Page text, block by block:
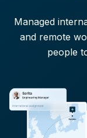
Managed
and remote
people